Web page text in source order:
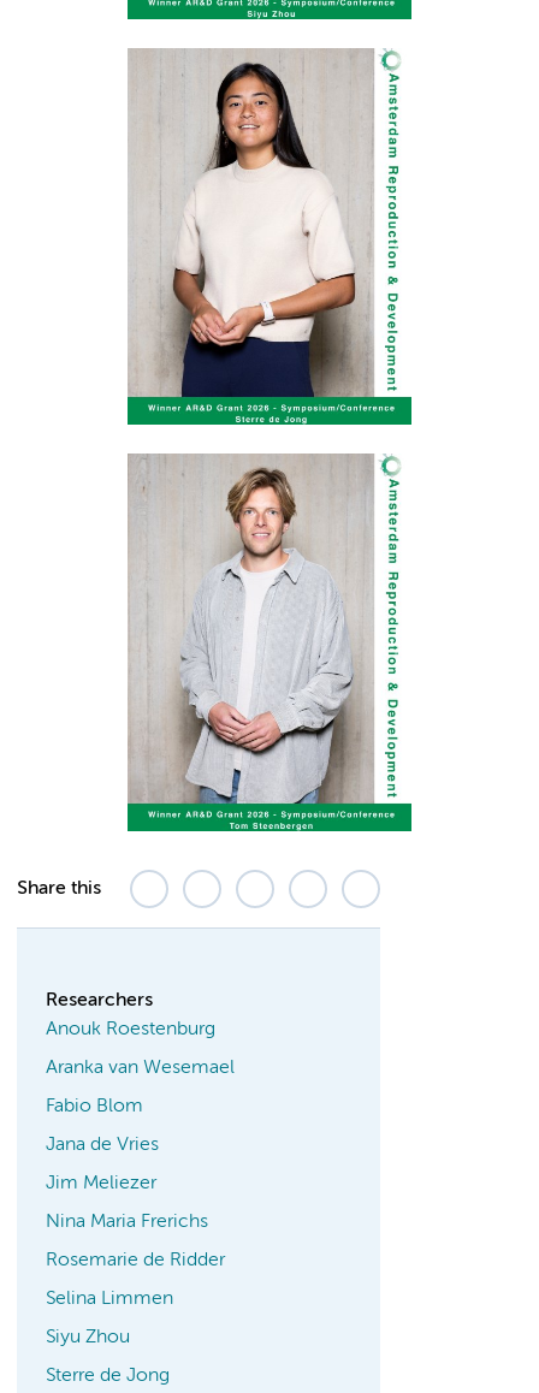
Share this
Researchers
Anouk Roestenburg
Aranka van Wesemael
Fabio Blom
Jana de Vries
Jim Meliezer
Nina Maria Frerichs
Rosemarie de Ridder
Selina Limmen
Siyu Zhou
Sterre de Jong